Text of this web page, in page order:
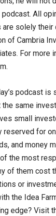
podcast. All
solely their
of Cambria
For more
podcast is
the same
small
reserved for
and money
the most
of them cost
or
the Idea
edge? Visit